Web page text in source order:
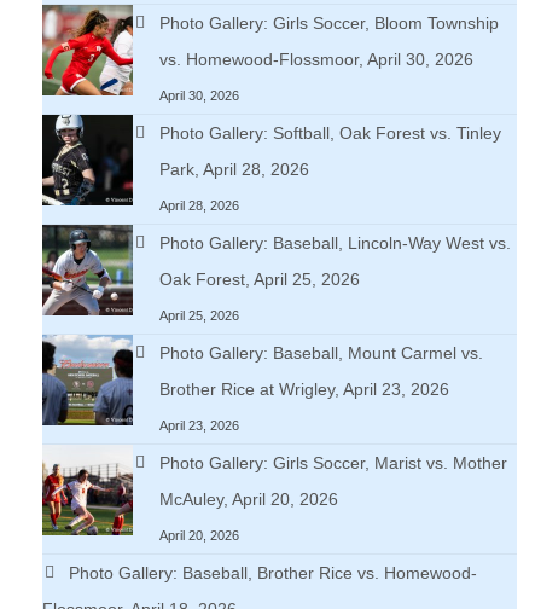
Photo Gallery: Girls Soccer, Bloom Township
vs. Homewood-Flossmoor, April 30, 2026
April 30, 2026
Photo Gallery: Softball, Oak Forest vs. Tinley
Park, April 28, 2026
April 28, 2026
Photo Gallery: Baseball, Lincoln-Way West vs.
Oak Forest, April 25, 2026
April 25, 2026
Photo Gallery: Baseball, Mount Carmel vs.
Brother Rice at Wrigley, April 23, 2026
April 23, 2026
Photo Gallery: Girls Soccer, Marist vs. Mother
McAuley, April 20, 2026
April 20, 2026
Photo Gallery: Baseball, Brother Rice vs. Homewood-